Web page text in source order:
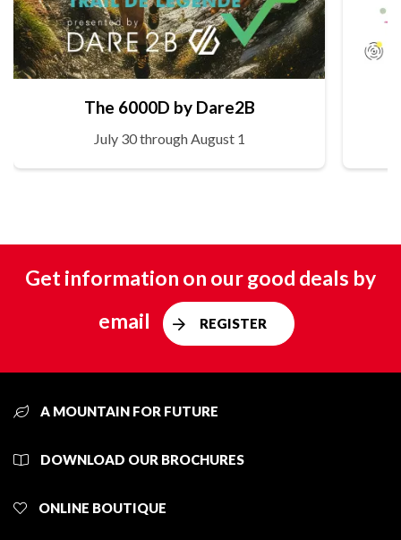
The 6000D by Dare2B
July 30 through August 1
Get information on our good deals by
email
REGISTER
A MOUNTAIN FOR FUTURE
DOWNLOAD OUR BROCHURES
ONLINE BOUTIQUE